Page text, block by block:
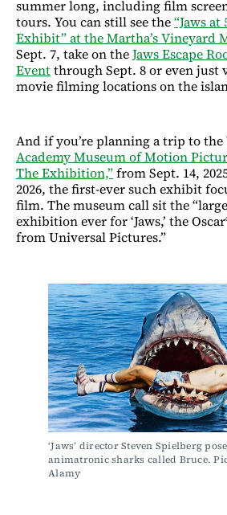
summer long, including film
tours. You can still see the“Jaws at
Exhibit” at the Martha’s Vineyard
Sept. 7, take on theJaws Escape
Eventthrough Sept. 8 or even just
movie filming locations on the
And if you’re planning a trip to the
Academy Museum of Motion
The Exhibition,”from Sept. 14,
2026, the first-ever such exhibit
film. The museum call sit the
exhibition ever for ‘Jaws,’ the
from Universal Pictures.”
‘Jaws’ director Steven Spielberg
animatronic sharks called Bruce.
Alamy